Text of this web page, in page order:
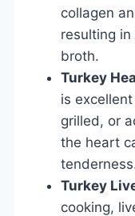
collagen
resulting
broth.
Turkey
is
grilled, or
the heart
Turkey
cooking,